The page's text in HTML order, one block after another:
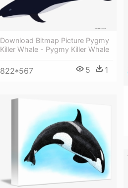
Download Bitmap Picture Pygmy
Killer Whale - Pygmy Killer Whale
822*567 5 1